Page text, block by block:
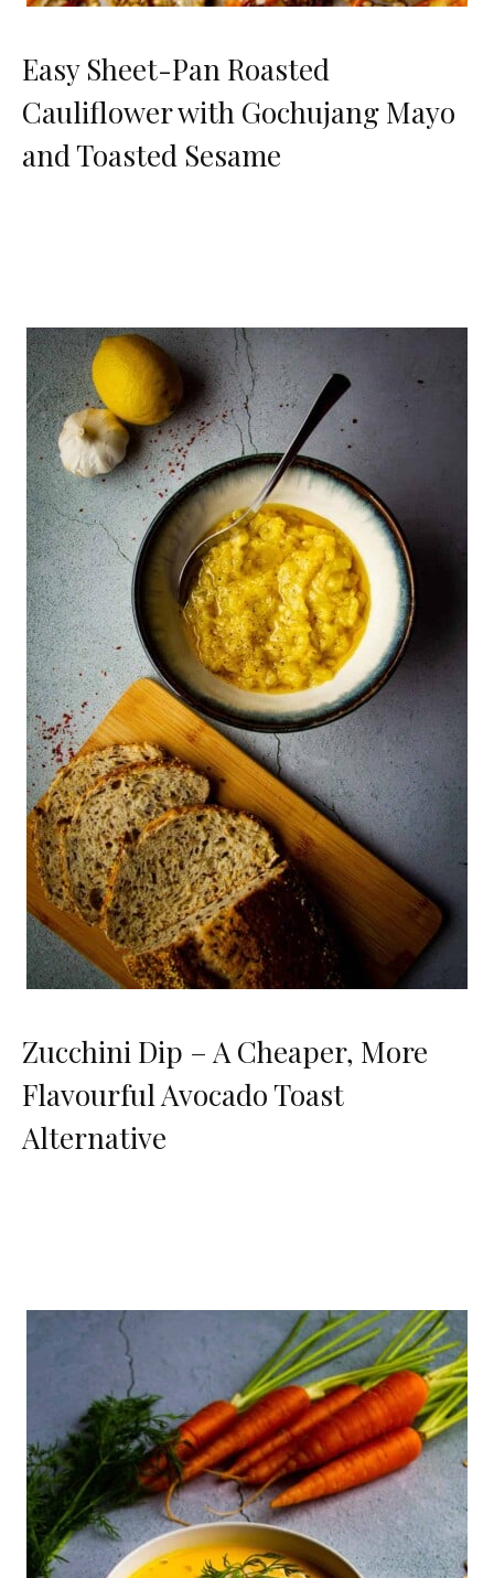
Easy Sheet-Pan Roasted
Cauliflower with Gochujang Mayo
and Toasted Sesame
Zucchini Dip – A Cheaper, More
Flavourful Avocado Toast
Alternative